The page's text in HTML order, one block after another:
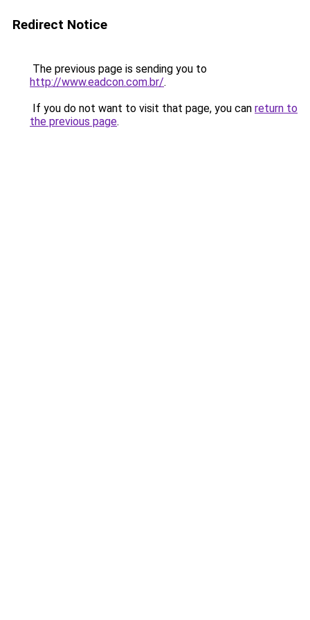
Redirect Notice
The previous page is sending you to
http://www.eadcon.com.br/.
If you do not want to visit that page, you can return to
the previous page.